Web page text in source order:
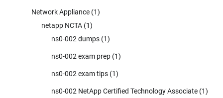
Network Appliance (1)
netapp NCTA (1)
ns0-002 dumps (1)
ns0-002 exam prep (1)
ns0-002 exam tips (1)
ns0-002 NetApp Certified Technology Associate (1)